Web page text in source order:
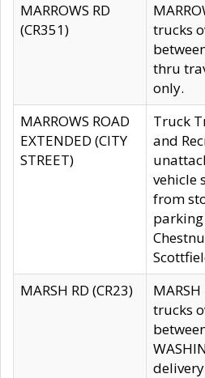
MARROWS RD
(CR351)
trucks
thru
only.
MARROWS ROAD
EXTENDED (CITY
STREET)
Truck
and
vehicle
from
parking
MARSH RD (CR23)
trucks